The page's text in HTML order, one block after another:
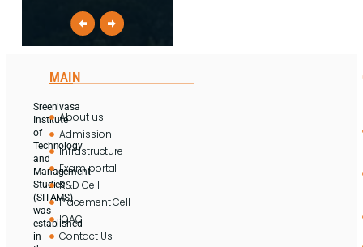
Sreenivasa
Institute
of
Technology
and
Management
Studies
(SITAMS)
was
established
in
MAIN
About us
Admission
Infrastructure
Exam portal
R&D Cell
Placement Cell
IQAC
Contact Us